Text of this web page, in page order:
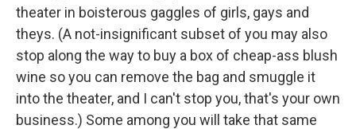
theater in boisterous gaggles of girls, gays and
theys. (A not-insignificant subset of you may also
stop along the way to buy a box of cheap-ass blush
wine so you can remove the bag and smuggle it
into the theater, and I can't stop you, that's your own
business.) Some among you will take that same